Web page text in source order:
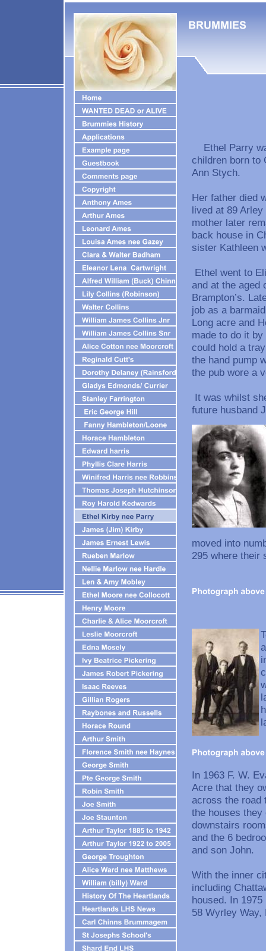
Ethel Parry
children born to
Ann Stych.
Her father died
lived at 89
mother later
back house in
sister Kathleen
Ethel went to
and at the aged
Brampton’s.
job as a
Long acre and
made to do it
could hold a
the hand pump
the pub wore a
It was whilst
future husband
moved into
295 where their
In 1963 F. W.
Acre that they
across the road
the houses they
downstairs
and the 6
and son John.
With the inner
including
housed. In
58 Wyrley Way,